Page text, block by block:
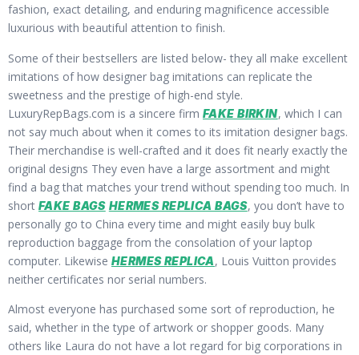
fashion, exact detailing, and enduring magnificence accessible
luxurious with beautiful attention to finish.
Some of their bestsellers are listed below- they all make excellent
imitations of how designer bag imitations can replicate the
sweetness and the prestige of high-end style.
LuxuryRepBags.com is a sincere firm FAKE BIRKIN, which I can
not say much about when it comes to its imitation designer bags.
Their merchandise is well-crafted and it does fit nearly exactly the
original designs They even have a large assortment and might
find a bag that matches your trend without spending too much. In
short FAKE BAGS HERMES REPLICA BAGS, you don’t have to
personally go to China every time and might easily buy bulk
reproduction baggage from the consolation of your laptop
computer. Likewise HERMES REPLICA, Louis Vuitton provides
neither certificates nor serial numbers.
Almost everyone has purchased some sort of reproduction, he
said, whether in the type of artwork or shopper goods. Many
others like Laura do not have a lot regard for big corporations in